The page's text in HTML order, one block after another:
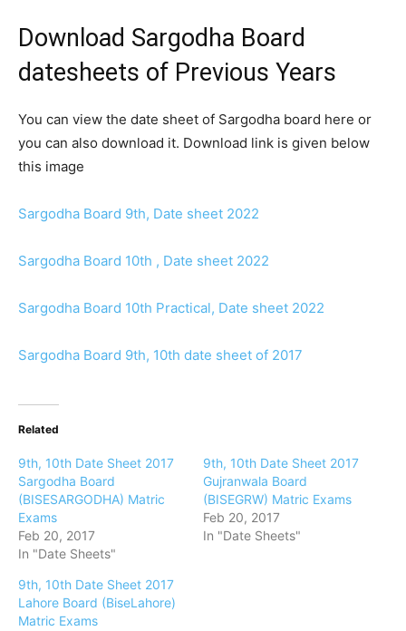
Download Sargodha Board
datesheets of Previous Years
You can view the date sheet of Sargodha board here or
you can also download it. Download link is given below
this image
Sargodha Board 9th, Date sheet 2022
Sargodha Board 10th , Date sheet 2022
Sargodha Board 10th Practical, Date sheet 2022
Sargodha Board 9th, 10th date sheet of 2017
Related
9th, 10th Date Sheet 2017
Sargodha Board
(BISESARGODHA) Matric
Exams
Feb 20, 2017
In "Date Sheets"
9th, 10th Date Sheet 2017
Gujranwala Board
(BISEGRW) Matric Exams
Feb 20, 2017
In "Date Sheets"
9th, 10th Date Sheet 2017
Lahore Board (BiseLahore)
Matric Exams